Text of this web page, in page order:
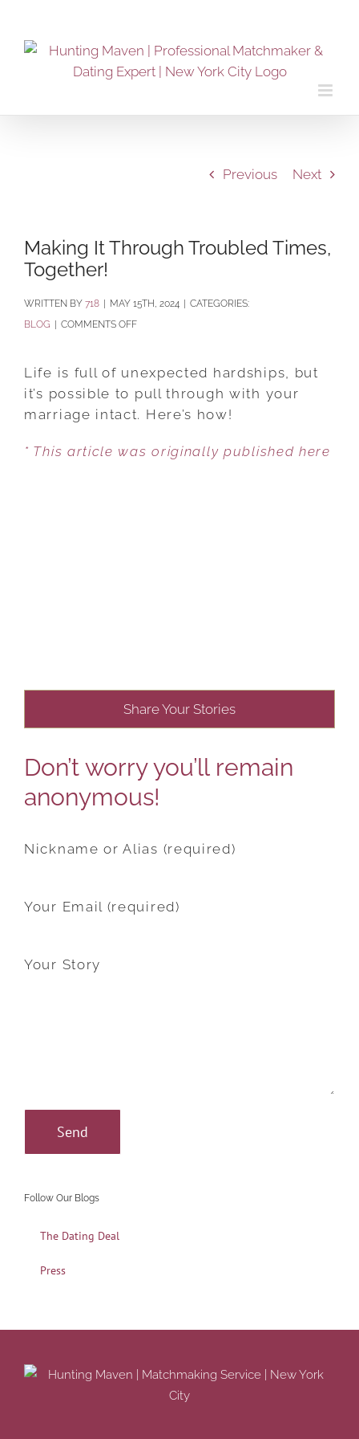
content
Previous Next
Making It Through Troubled Times,
Together!
BY 718 MAY 15TH, 2024
CATEGORIES:
BLOG
COMMENTS OFFON
THROUGH
TROUBLED
TOGETHER!
Life is full of unexpected hardships, but
it’s possible to pull through with your
marriage intact. Here’s how!
* This article was originally published here
Share Your Stories
Don’t worry you’ll remain
anonymous!
Nickname or Alias (required)
Your Email (required)
Your Story
Follow Our Blogs
The Dating Deal
Press